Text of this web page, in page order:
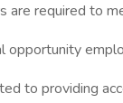
are required to
opportunity
to providing